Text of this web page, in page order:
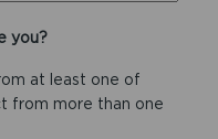
you?
at least one of
from more than one